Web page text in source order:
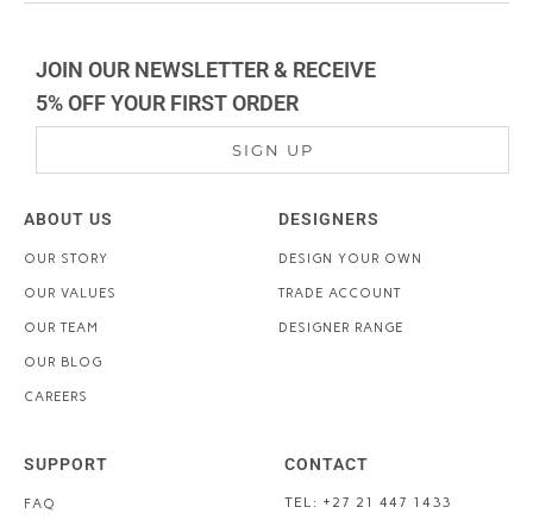
JOIN OUR NEWSLETTER & RECEIVE
5% OFF YOUR FIRST ORDER
SIGN UP
ABOUT US
OUR STORY
OUR VALUES
OUR TEAM
OUR BLOG
CAREERS
DESIGNERS
DESIGN YOUR OWN
TRADE ACCOUNT
DESIGNER RANGE
SUPPORT
FAQ
CONTACT
TEL: +27 21 447 1433